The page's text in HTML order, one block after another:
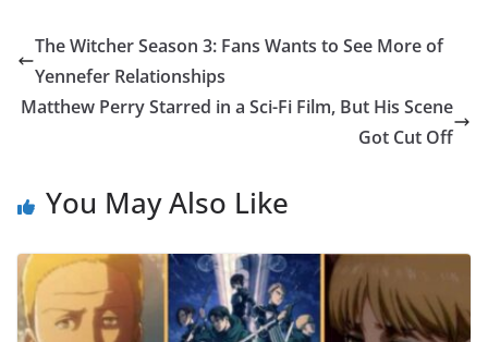
The Witcher Season 3: Fans Wants to See More of
Yennefer Relationships
Matthew Perry Starred in a Sci-Fi Film, But His Scene
Got Cut Off
You May Also Like